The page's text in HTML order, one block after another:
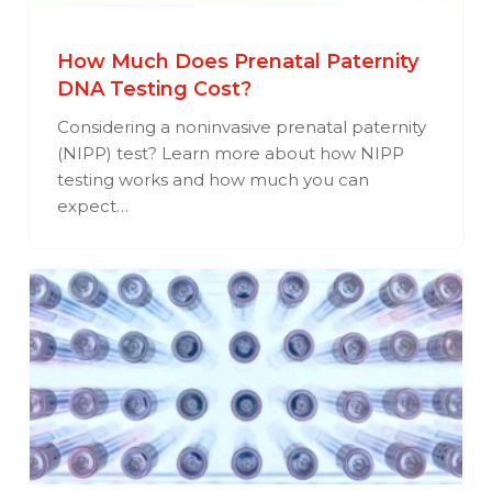
How Much Does Prenatal Paternity
DNA Testing Cost?
Considering a noninvasive prenatal paternity
(NIPP) test? Learn more about how NIPP
testing works and how much you can
expect…